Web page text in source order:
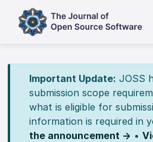
Important Update: JOSS
submission scope
what is eligible for
information is required in
the announcement → •